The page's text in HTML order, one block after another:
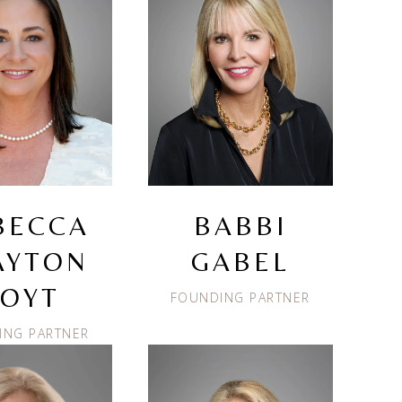
PARTNER
BABBI
GABEL
FOUNDING PARTNER